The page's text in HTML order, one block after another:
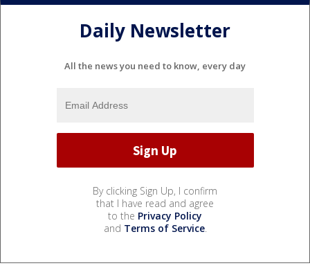
Daily Newsletter
All the news you need to know, every day
By clicking Sign Up, I confirm
that I have read and agree
to the Privacy Policy
and Terms of Service.